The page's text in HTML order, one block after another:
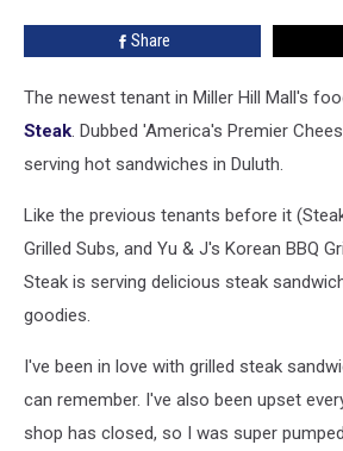
Share
The newest tenant in Miller Hill Mall's
Steak. Dubbed 'America's Premier
serving hot sandwiches in Duluth.
Like the previous tenants before it
Grilled Subs, and Yu & J's Korean BBQ
Steak is serving delicious steak
goodies.
I've been in love with grilled steak
can remember. I've also been upset
shop has closed, so I was super